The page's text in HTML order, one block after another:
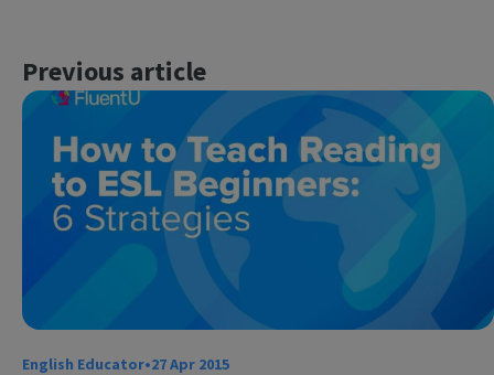
Previous article
English Educator•27 Apr 2015